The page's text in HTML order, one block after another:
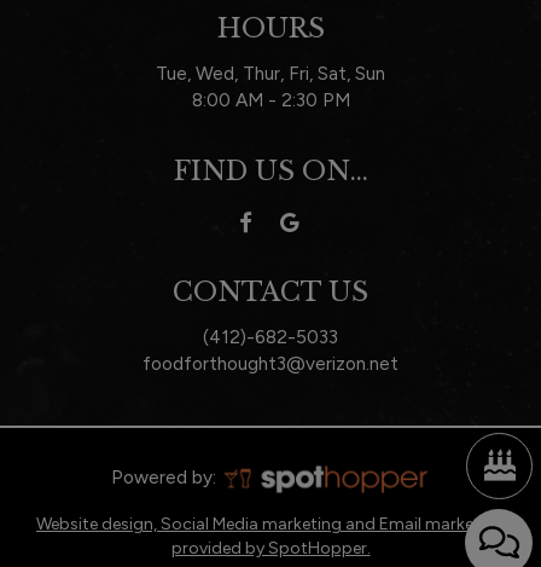
HOURS
Tue, Wed, Thur, Fri, Sat, Sun
8:00 AM - 2:30 PM
FIND US ON...
CONTACT US
(412)-682-5033
foodforthought3@verizon.net
Powered by:
Website design, Social Media marketing and Email marketing
provided by SpotHopper.